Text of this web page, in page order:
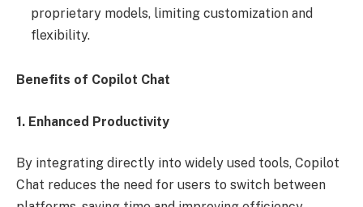
proprietary models, limiting customization and
flexibility.
Benefits of Copilot Chat
1. Enhanced Productivity
By integrating directly into widely used tools, Copilot
Chat reduces the need for users to switch between